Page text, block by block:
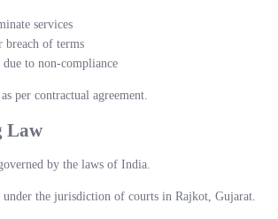
services
breach of terms
due to non-compliance
per contractual agreement.
Law
by the laws of India.
the jurisdiction of courts in Rajkot, Gujarat.